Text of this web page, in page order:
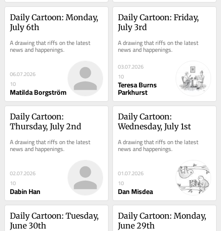
Daily Cartoon: Monday,
July 6th
A drawing that riffs on the latest
news and happenings.
06.07.2026
10
Matilda Borgström
Daily Cartoon: Friday,
July 3rd
A drawing that riffs on the latest
news and happenings.
03.07.2026
10
Teresa Burns
Parkhurst
Daily Cartoon:
Thursday, July 2nd
A drawing that riffs on the latest
news and happenings.
02.07.2026
10
Dabin Han
Daily Cartoon:
Wednesday, July 1st
A drawing that riffs on the latest
news and happenings.
01.07.2026
10
Dan Misdea
Daily Cartoon: Tuesday,
June 30th
Daily Cartoon: Monday,
June 29th